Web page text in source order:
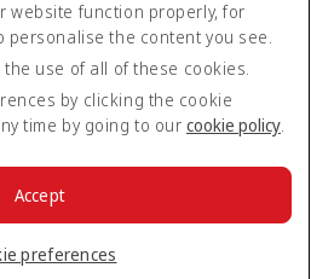
Rights Reserved.
website function properly, for
personalise the content you see.
use of all of these cookies.
by clicking the cookie
time by going to our cookie policy.
preferences
Accept